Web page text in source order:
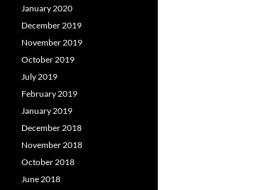
January 2020
December 2019
November 2019
October 2019
July 2019
February 2019
January 2019
December 2018
November 2018
October 2018
June 2018